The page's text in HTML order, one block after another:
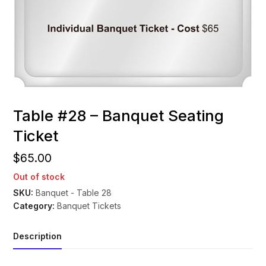
Table #28 – Banquet Seating
Ticket
$65.00
Out of stock
SKU: Banquet - Table 28
Category: Banquet Tickets
Description